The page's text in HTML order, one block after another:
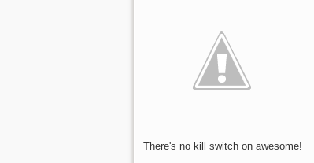
There's no kill switch on awesome!